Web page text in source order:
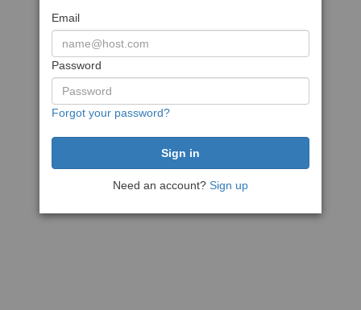
Email
Password
Forgot your password?
Need an account? Sign up